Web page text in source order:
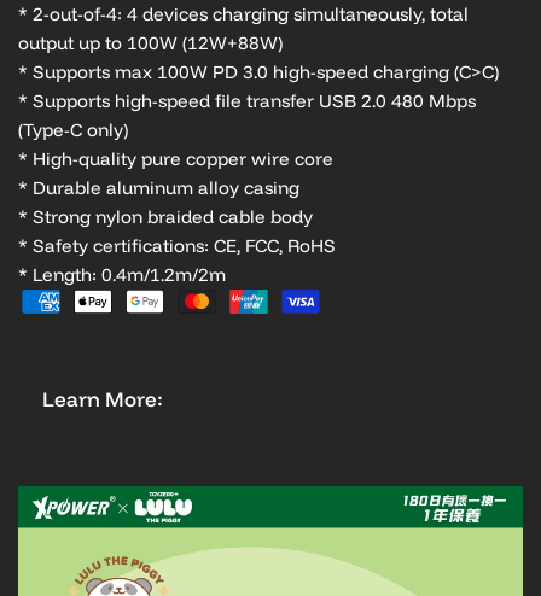
* 2-out-of-4: 4 devices charging simultaneously, total
output up to 100W (12W+88W)
* Supports max 100W PD 3.0 high-speed charging (C>C)
* Supports high-speed file transfer USB 2.0 480 Mbps
(Type-C only)
* High-quality pure copper wire core
* Durable aluminum alloy casing
* Strong nylon braided cable body
* Safety certifications: CE, FCC, RoHS
* Length: 0.4m/1.2m/2m
Learn More: